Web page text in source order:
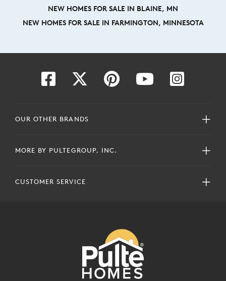
NEW HOMES FOR SALE IN BLAINE, MN
NEW HOMES FOR SALE IN FARMINGTON, MINNESOTA
OUR OTHER BRANDS
MORE BY PULTEGROUP, INC.
CUSTOMER SERVICE